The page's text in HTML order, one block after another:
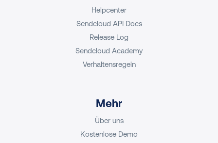
Helpcenter
Sendcloud API Docs
Release Log
Sendcloud Academy
Verhaltensregeln
Mehr
Über uns
Kostenlose Demo